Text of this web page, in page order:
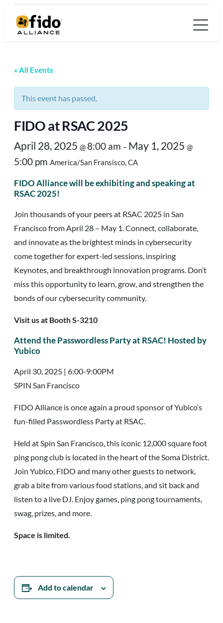
« All Events
This event has passed.
FIDO at RSAC 2025
April 28, 2025 @ 8:00 am – May 1, 2025 @
5:00 pm America/San Fransisco, CA
FIDO Alliance will be exhibiting and speaking at
RSAC 2025!
Join thousands of your peers at RSAC 2025 in San
Francisco from April 28 – May 1. Connect, collaborate,
and innovate as the brightest minds in cybersecurity
come together for expert-led sessions, inspiring
Keynotes, and breakthrough innovation programs. Don’t
miss this opportunity to learn, grow, and strengthen the
bonds of our cybersecurity community.
Visit us at Booth S-3210
Attend the Passwordless Party at RSAC! Hosted by
Yubico
April 30, 2025 | 6:00-9:00PM
SPIN San Francisco
FIDO Alliance is once again a proud sponsor of Yubico’s
fun-filled Passwordless Party at RSAC.
Held at Spin San Francisco, this iconic 12,000 square foot
ping pong club is located in the heart of the Soma District.
Join Yubico, FIDO and many other guests to network,
grab a bite from various food stations, and sit back and
listen to a live DJ. Enjoy games, ping pong tournaments,
swag, prizes, and more.
Space is limited.
Add to calendar